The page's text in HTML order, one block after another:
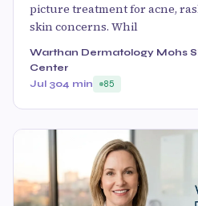
picture treatment for acne,
skin concerns. Whil
Warthan Dermatology Mohs
Center
Jul 304 min 85